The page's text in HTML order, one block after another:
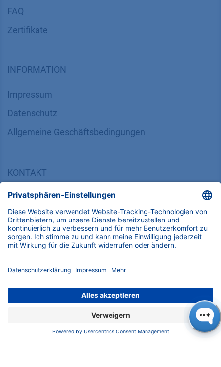
FAQ
Zertifikate
INFORMATION
Impressum
Datenschutz
​​​​​​​​​​​​​​​​​Allgemeine Geschäftsbedingungen
KONTAKT
KNAUER
Wissenschaftliche Geräte GmbH, Hegauer Weg 38,
14163 Berlin, Germany
​​​​​​​​​​​​​​i​n​f​o​@​k​n​a​u​e​r​.​n​e​t
+49 30 809727-0
Copyright © 2026 KNAUER Wissenschaftliche Geräte GmbH | Alle